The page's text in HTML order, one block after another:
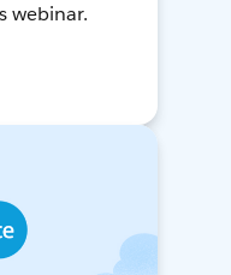
webinar.